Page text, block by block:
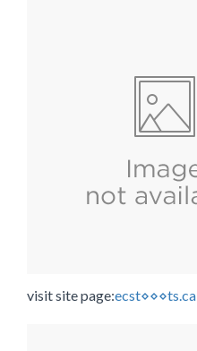
visit site page:ecst⋄⋄⋄ts.ca